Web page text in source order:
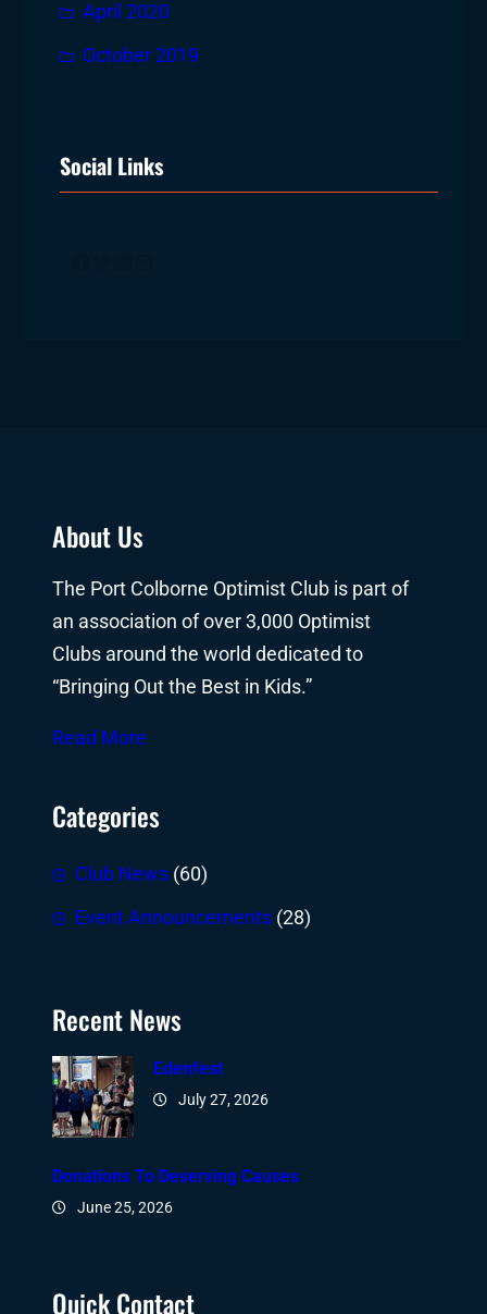
April 2020
October 2019
Social Links
About Us
The Port Colborne Optimist Club is part of
an association of over 3,000 Optimist
Clubs around the world dedicated to
“Bringing Out the Best in Kids.”
Read More
Categories
Club News (60)
Event Announcements (28)
Recent News
Edenfest
July 27, 2026
Donations To Deserving Causes
June 25, 2026
Quick Contact